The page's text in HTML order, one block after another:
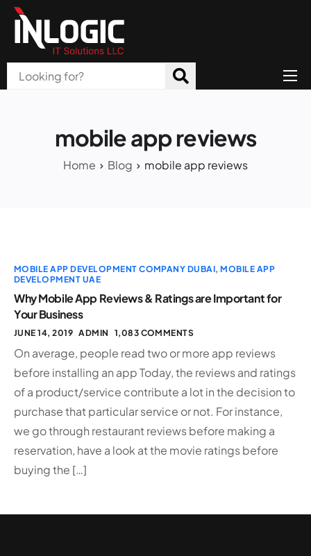
Contact
mobile app reviews
Home Blog mobile app reviews
MOBILE APP DEVELOPMENT COMPANY DUBAI,MOBILE APP
DEVELOPMENT UAE
Why Mobile App Reviews & Ratings are Important for
Your Business
JUNE 14, 2019 ADMIN 1,083 COMMENTS
On average, people read two or more app reviews
before installing an app Today, the reviews and ratings
of a product/service contribute a lot in the decision to
purchase that particular service or not. For instance,
we go through restaurant reviews before making a
reservation, have a look at the movie ratings before
buying the […]